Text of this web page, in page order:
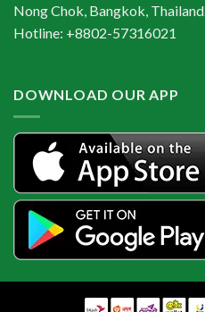
Nong Chok, Bangkok, Thailand.
Hotline: +8802-57316021
DOWNLOAD OUR APP